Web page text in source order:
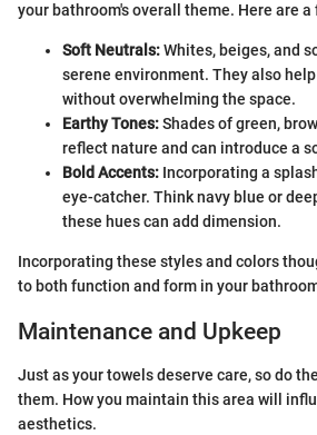
your bathroom's overall theme. Here are
Soft Neutrals:Whites, beiges, and
serene environment. They also
without overwhelming the space.
Earthy Tones:Shades of green,
reflect nature and can introduce a
Bold Accents: Incorporating a
eye-catcher. Think navy blue or
these hues can add dimension.
Incorporating these styles and colors
to both function and form in your
Maintenance and Upkeep
Just as your towels deserve care, so do
them. How you maintain this area will
aesthetics.